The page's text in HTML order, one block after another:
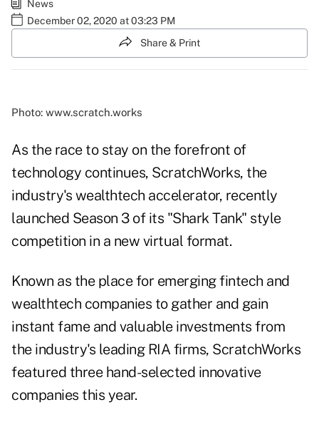
News
December 02, 2020 at 03:23 PM
Share & Print
Photo: www.scratch.works
As the race to stay on the forefront of
technology continues, ScratchWorks, the
industry's wealthtech accelerator, recently
launched Season 3 of its "Shark Tank" style
competition in a new virtual format.
Known as the place for emerging fintech and
wealthtech companies to gather and gain
instant fame and valuable investments from
the industry's leading RIA firms, ScratchWorks
featured three hand-selected innovative
companies this year.